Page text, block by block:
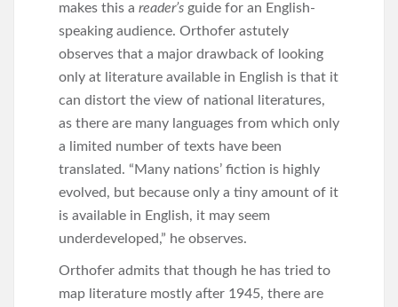
makes this a reader’s guide for an English-
speaking audience. Orthofer astutely
observes that a major drawback of looking
only at literature available in English is that it
can distort the view of national literatures,
as there are many languages from which only
a limited number of texts have been
translated. “Many nations’ fiction is highly
evolved, but because only a tiny amount of it
is available in English, it may seem
underdeveloped,” he observes.
Orthofer admits that though he has tried to
map literature mostly after 1945, there are